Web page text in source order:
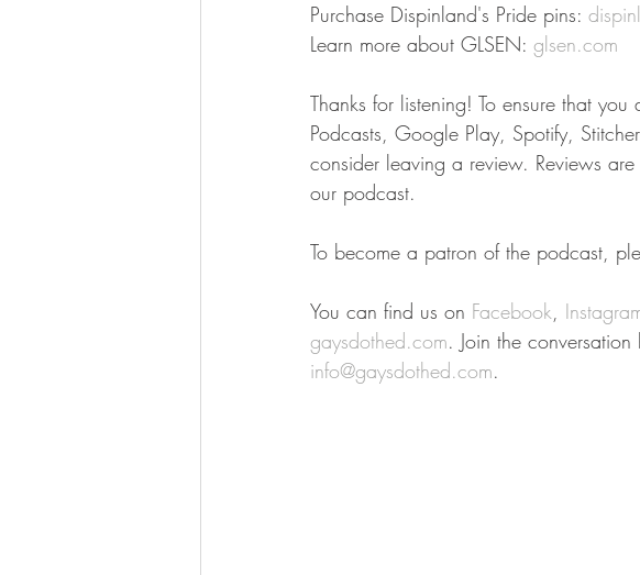
Purchase Dispinland's Pride pins:
Learn more about GLSEN: glsen.com
Thanks for listening! To ensure that
Podcasts, Google Play, Spotify,
consider leaving a review. Reviews
our podcast.
To become a patron of the podcast,
You can find us on Facebook,
gaysdothed.com. Join the
info@gaysdothed.com.